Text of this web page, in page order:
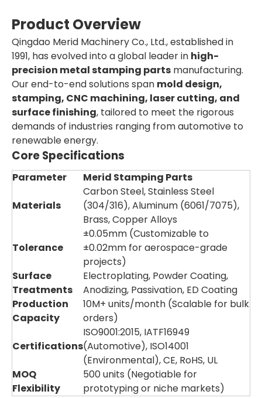
Product Overview
Qingdao Merid Machinery Co., Ltd., established in
1991, has evolved into a global leader in high-
precision metal stamping parts manufacturing.
Our end-to-end solutions span mold design,
stamping, CNC machining, laser cutting, and
surface finishing, tailored to meet the rigorous
demands of industries ranging from automotive to
renewable energy.
Core Specifications
Parameter Merid Stamping Parts
Materials
Carbon Steel, Stainless Steel
(304/316), Aluminum (6061/7075),
Brass, Copper Alloys
Tolerance
±0.05mm (Customizable to
±0.02mm for aerospace-grade
projects)
Surface
Treatments
Electroplating, Powder Coating,
Anodizing, Passivation, ED Coating
Production
Capacity
10M+ units/month (Scalable for bulk
orders)
Certifications
ISO9001:2015, IATF16949
(Automotive), ISO14001
(Environmental), CE, RoHS, UL
MOQ
Flexibility
500 units (Negotiable for
prototyping or niche markets)